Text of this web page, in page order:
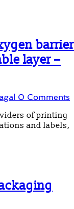
barrier
layer –
0 Comments
of printing
and labels,